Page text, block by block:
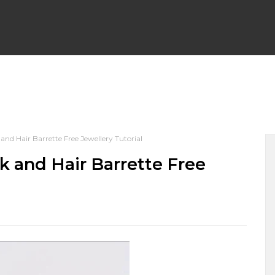
WIRE WRAP BRACELETS
Hair Barrette Free Jewellery Tutorial
and Hair Barrette Free